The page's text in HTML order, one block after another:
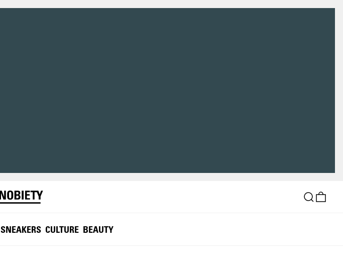
SNEAKERS CULTURE BEAUTY